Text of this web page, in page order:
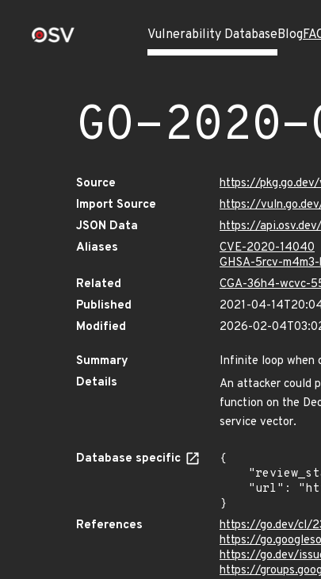
Vulnerability DatabaseBlog
GO-
Source
https://
Import Source
https://
JSON Data
https://
Aliases
CVE-2020-14040
GHSA-5rcv-
Related
CGA-36h4-wcvc-
Published
2021-04-
Modified
2026-02-
Summary
Infinite loop when
Details
An attacker could
function on the
service vector.
Database specific
{
}
References
https://go.dev/cl/
https://
https://go.dev/
https://